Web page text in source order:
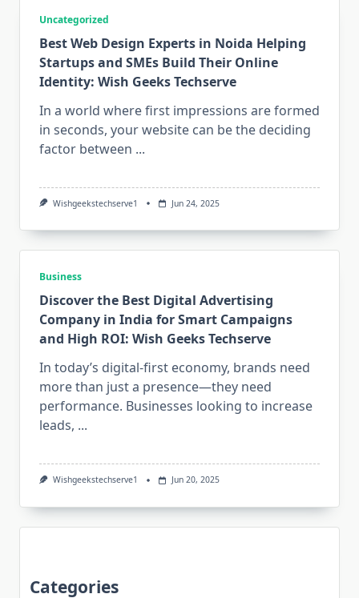
Uncategorized
Best Web Design Experts in Noida Helping
Startups and SMEs Build Their Online
Identity: Wish Geeks Techserve
In a world where first impressions are formed
in seconds, your website can be the deciding
factor between ...
Wishgeekstechserve1 Jun 24, 2025
Business
Discover the Best Digital Advertising
Company in India for Smart Campaigns
and High ROI: Wish Geeks Techserve
In today’s digital-first economy, brands need
more than just a presence—they need
performance. Businesses looking to increase
leads, ...
Wishgeekstechserve1 Jun 20, 2025
Categories